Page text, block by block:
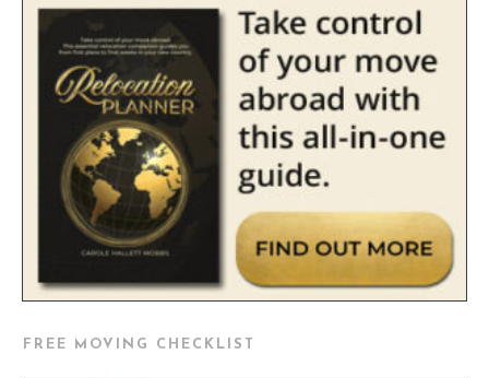
FREE MOVING CHECKLIST